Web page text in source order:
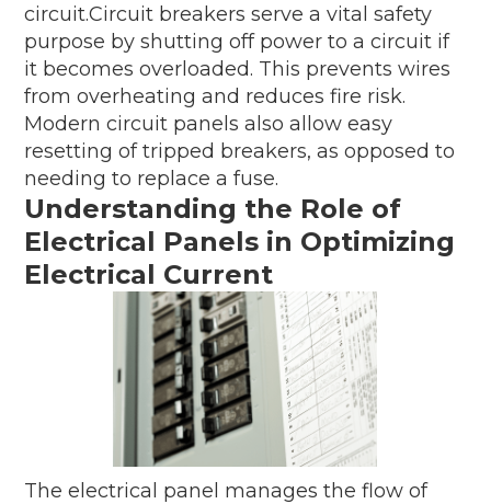
circuit.Circuit breakers serve a vital safety
purpose by shutting off power to a circuit if
it becomes overloaded. This prevents wires
from overheating and reduces fire risk.
Modern circuit panels also allow easy
resetting of tripped breakers, as opposed to
needing to replace a fuse.
Understanding the Role of
Electrical Panels in Optimizing
Electrical Current
The electrical panel manages the flow of